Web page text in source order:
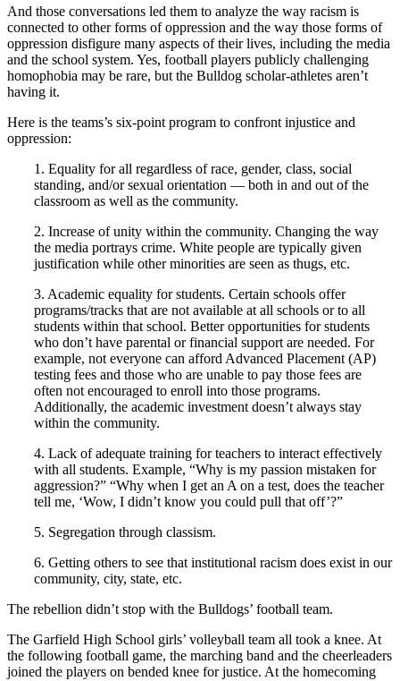
And those conversations led them to analyze the way racism is
connected to other forms of oppression and the way those forms of
oppression disfigure many aspects of their lives, including the media
and the school system. Yes, football players publicly challenging
homophobia may be rare, but the Bulldog scholar-athletes aren’t
having it.
Here is the teams’s six-point program to confront injustice and
oppression:
1. Equality for all regardless of race, gender, class, social
standing, and/or sexual orientation — both in and out of the
classroom as well as the community.
2. Increase of unity within the community. Changing the way
the media portrays crime. White people are typically given
justification while other minorities are seen as thugs, etc.
3. Academic equality for students. Certain schools offer
programs/tracks that are not available at all schools or to all
students within that school. Better opportunities for students
who don’t have parental or financial support are needed. For
example, not everyone can afford Advanced Placement (AP)
testing fees and those who are unable to pay those fees are
often not encouraged to enroll into those programs.
Additionally, the academic investment doesn’t always stay
within the community.
4. Lack of adequate training for teachers to interact effectively
with all students. Example, “Why is my passion mistaken for
aggression?” “Why when I get an A on a test, does the teacher
tell me, ‘Wow, I didn’t know you could pull that off’?”
5. Segregation through classism.
6. Getting others to see that institutional racism does exist in our
community, city, state, etc.
The rebellion didn’t stop with the Bulldogs’ football team.
The Garfield High School girls’ volleyball team all took a knee. At
the following football game, the marching band and the cheerleaders
joined the players on bended knee for justice. At the homecoming